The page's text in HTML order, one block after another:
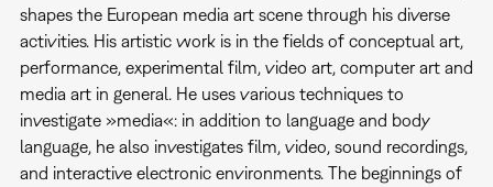
shapes the European media art scene through his diverse
activities. His artistic work is in the fields of conceptual art,
performance, experimental film, video art, computer art and
media art in general. He uses various techniques to
investigate »media«: in addition to language and body
language, he also investigates film, video, sound recordings,
and interactive electronic environments. The beginnings of